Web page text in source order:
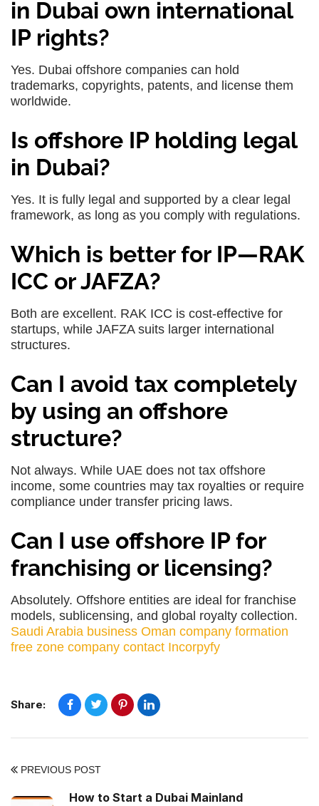
in Dubai own international
IP rights?
Yes. Dubai offshore companies can hold
trademarks, copyrights, patents, and license them
worldwide.
Is offshore IP holding legal
in Dubai?
Yes. It is fully legal and supported by a clear legal
framework, as long as you comply with regulations.
Which is better for IP—RAK
ICC or JAFZA?
Both are excellent. RAK ICC is cost-effective for
startups, while JAFZA suits larger international
structures.
Can I avoid tax completely
by using an offshore
structure?
Not always. While UAE does not tax offshore
income, some countries may tax royalties or require
compliance under transfer pricing laws.
Can I use offshore IP for
franchising or licensing?
Absolutely. Offshore entities are ideal for franchise
models, sublicensing, and global royalty collection.
Saudi Arabia business Oman company formation
free zone company contact Incorpyfy
Share:
PREVIOUS POST
How to Start a Dubai Mainland